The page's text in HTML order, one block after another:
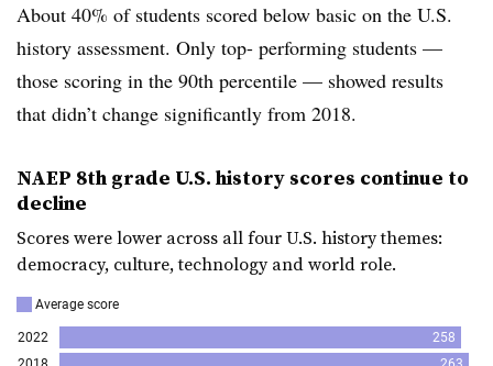
About 40% of students scored below basic on the U.S.
history assessment. Only top- performing students —
those scoring in the 90th percentile — showed results
that didn’t change significantly from 2018.
NAEP 8th grade U.S. history scores continue to
decline
Scores were lower across all four U.S. history themes:
democracy, culture, technology and world role.